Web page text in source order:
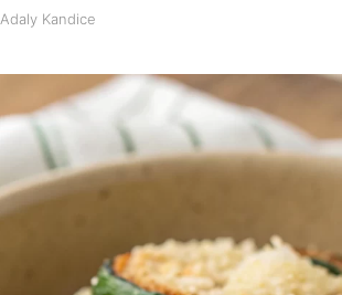
Adaly Kandice